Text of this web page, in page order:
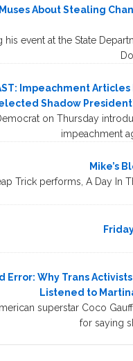
About Stealing
his event at the State
Impeachment
Shadow
on Thursday
impeachment
Mike’s
Trick performs, A Day In
Error: Why Trans
Listened to
superstar Coco
for saying